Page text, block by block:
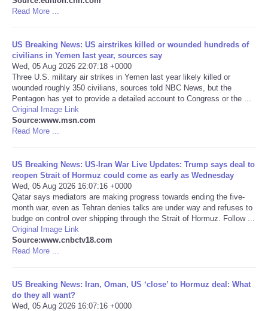
World
NOTICIAS
Portada de Noticias
Ciencia
Deportes
EEUU
Internacionales
Read More ...
US Breaking News: US airstrikes killed or wounded hundreds of
civilians in Yemen last year, sources say
Wed, 05 Aug 2026 22:07:18 +0000
Three U.S. military air strikes in Yemen last year likely killed or
wounded roughly 350 civilians, sources told NBC News, but the
Pentagon has yet to provide a detailed account to Congress or the ...
Original Image Link
Source:www.msn.com
Read More ...
US Breaking News: US-Iran War Live Updates: Trump says deal to
reopen Strait of Hormuz could come as early as Wednesday
Wed, 05 Aug 2026 16:07:16 +0000
Qatar says mediators are making progress towards ending the five-
month war, even as Tehran denies talks are under way and refuses to
budge on control over shipping through the Strait of Hormuz. Follow ...
Original Image Link
Source:www.cnbctv18.com
Read More ...
US Breaking News: Iran, Oman, US ‘close’ to Hormuz deal: What
do they all want?
Wed, 05 Aug 2026 16:07:16 +0000